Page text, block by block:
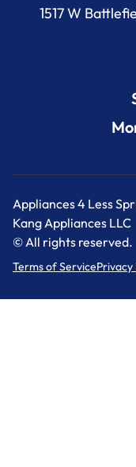
1517 W
Appliances 4 Less
Kang Appliances LLC
© All rights reserved.
Terms of ServicePrivacy